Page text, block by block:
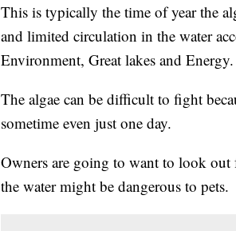
This is typically the time of year the
and limited circulation in the water
Environment, Great lakes and Energy.
The algae can be difficult to fight
sometime even just one day.
Owners are going to want to look out
the water might be dangerous to pets.